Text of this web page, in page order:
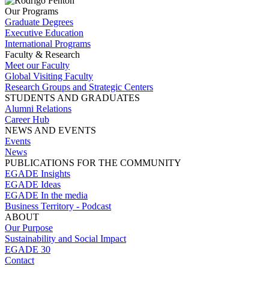
Our Programs
Graduate Degrees
Executive Education
International Programs
Faculty & Research
Meet our Faculty
Global Visiting Faculty
Research Groups and Strategic Centers
STUDENTS AND GRADUATES
Alumni Relations
Career Hub
NEWS AND EVENTS
Events
News
PUBLICATIONS FOR THE COMMUNITY
EGADE Insights
EGADE Ideas
EGADE In the media
Business Territory - Podcast
ABOUT
Our Purpose
Sustainability and Social Impact
EGADE 30
Contact